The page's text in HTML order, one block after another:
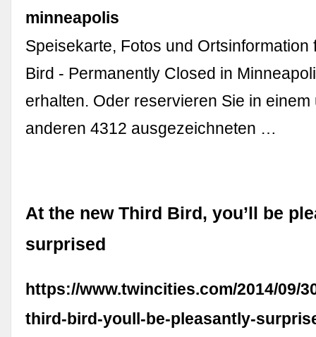
minneapolis
Speisekarte, Fotos und Ortsinformation
Bird - Permanently Closed in
erhalten. Oder reservieren Sie in einem
anderen 4312 ausgezeichneten …
At the new Third Bird, you’ll be
surprised
https://www.twincities.com/2014/09/
third-bird-youll-be-pleasantly-